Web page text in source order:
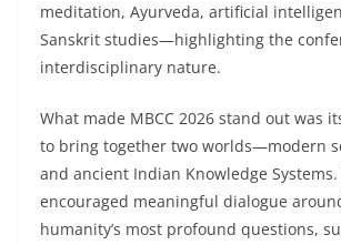
meditation, Ayurveda, artificial
Sanskrit studies—highlighting the
interdisciplinary nature.
What made MBCC 2026 stand out was
to bring together two worlds—modern
and ancient Indian Knowledge
encouraged meaningful dialogue
humanity’s most profound questions,